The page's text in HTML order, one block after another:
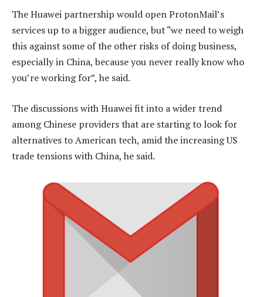
The Huawei partnership would open ProtonMail’s
services up to a bigger audience, but “we need to weigh
this against some of the other risks of doing business,
especially in China, because you never really know who
you’re working for”, he said.
The discussions with Huawei fit into a wider trend
among Chinese providers that are starting to look for
alternatives to American tech, amid the increasing US
trade tensions with China, he said.